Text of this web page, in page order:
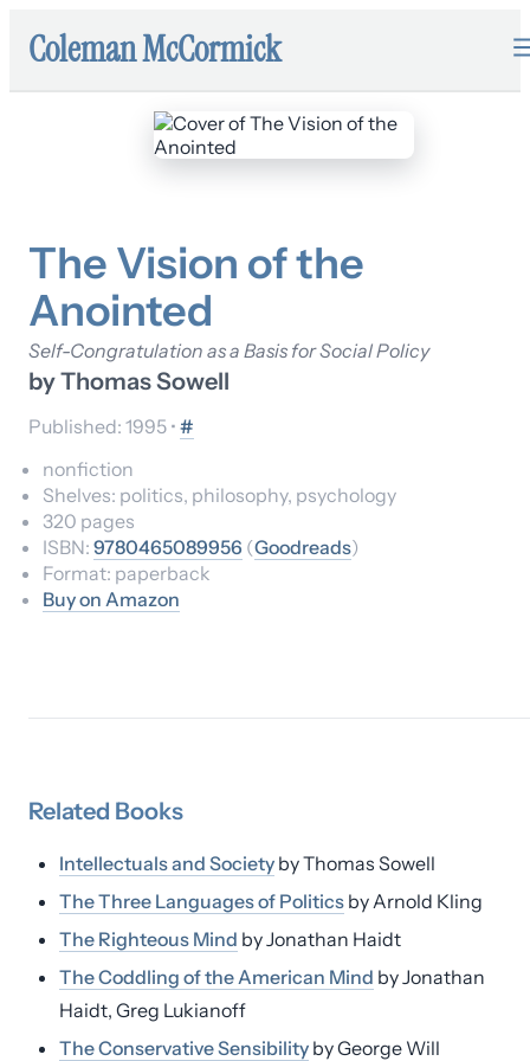
Coleman McCormick
The Vision of the
Anointed
Self-Congratulation as a Basis for Social Policy
byThomas Sowell
Published: 1995 • #
nonfiction
Shelves: politics, philosophy, psychology
320 pages
ISBN: 9780465089956 (Goodreads)
Format: paperback
Buy on Amazon
Related Books
Intellectuals and Society byThomas Sowell
The Three Languages of Politics byArnold Kling
The Righteous Mind byJonathan Haidt
The Coddling of the American Mind byJonathan
Haidt, Greg Lukianoff
The Conservative Sensibility byGeorge Will